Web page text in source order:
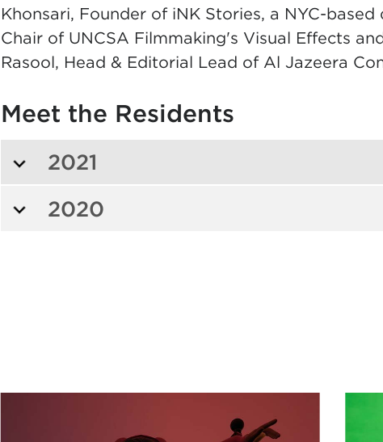
Khonsari, Founder of iNK Stories, a NYC-
Chair of UNCSA Filmmaking's Visual Effects
Rasool, Head & Editorial Lead of Al Jazeera
Meet the Residents
2021
2020